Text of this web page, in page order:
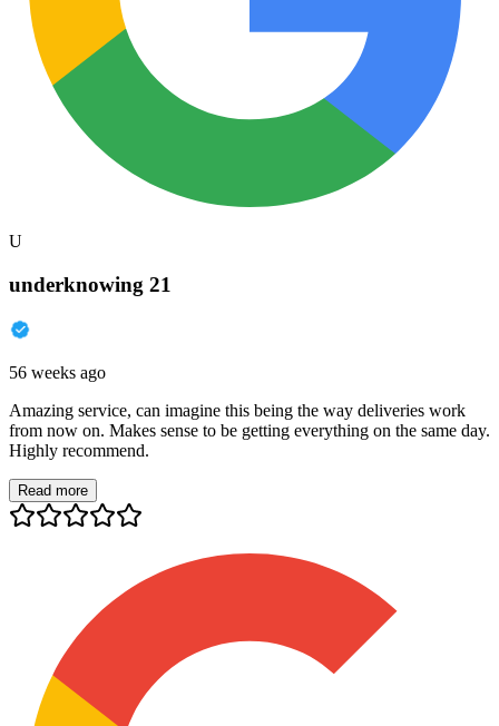
U
underknowing 21
56 weeks ago
Amazing service, can imagine this being the way deliveries work
from now on. Makes sense to be getting everything on the same day.
Highly recommend.
Read more